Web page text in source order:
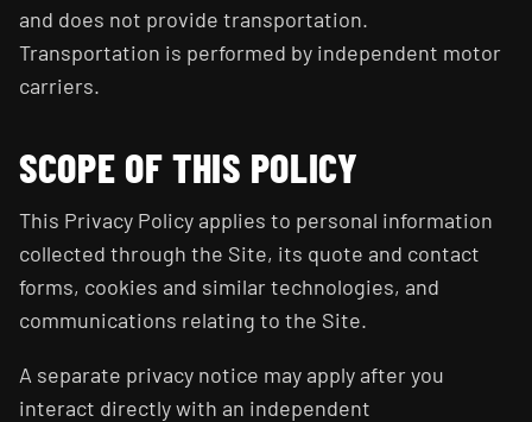
and does not provide transportation.
Transportation is performed by independent motor
carriers.
SCOPE OF THIS POLICY
This Privacy Policy applies to personal information
collected through the Site, its quote and contact
forms, cookies and similar technologies, and
communications relating to the Site.
A separate privacy notice may apply after you
interact directly with an independent